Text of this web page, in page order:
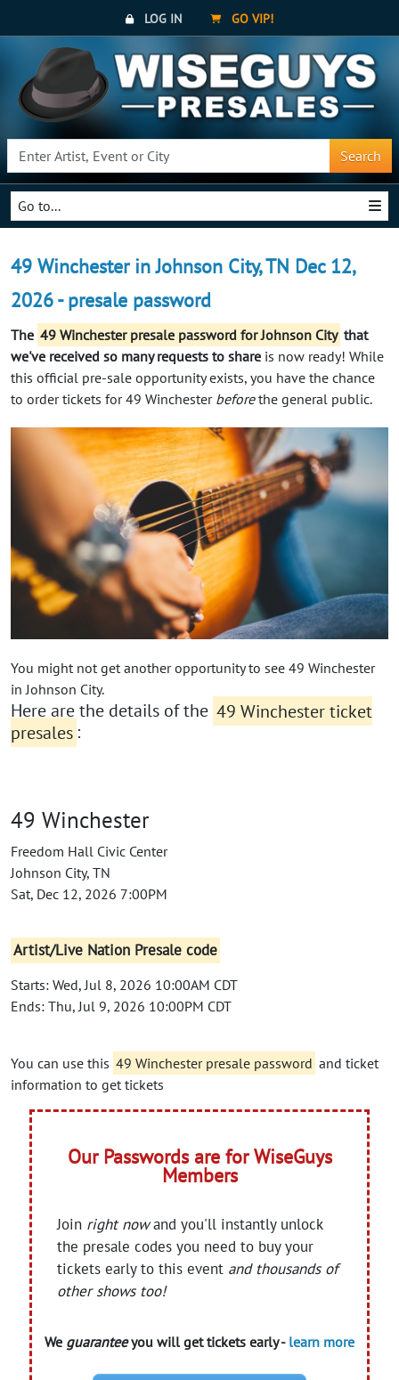
LOG IN GO VIP!
Search
Go to...
49 Winchester in Johnson City, TN Dec 12,
2026 - presale password
The 49 Winchester presale password for Johnson City that
we've received so many requests to share is now ready! While
this official pre-sale opportunity exists, you have the chance
to order tickets for 49 Winchester beforethe general public.
You might not get another opportunity to see 49 Winchester
in Johnson City.
Here are the details of the 49 Winchester ticket
presales :
49 Winchester
Freedom Hall Civic Center
Johnson City, TN
Sat, Dec 12, 2026 7:00PM
Artist/Live Nation Presale code
Starts: Wed, Jul 8, 2026 10:00AM CDT
Ends: Thu, Jul 9, 2026 10:00PM CDT
You can use this 49 Winchester presale password and ticket
information to get tickets
Our Passwords are for WiseGuys
Members
Join right nowand you'll instantly unlock
the presale codes you need to buy your
tickets early to this event and thousands of
other shows too!
We guaranteeyou will get tickets early - learn more